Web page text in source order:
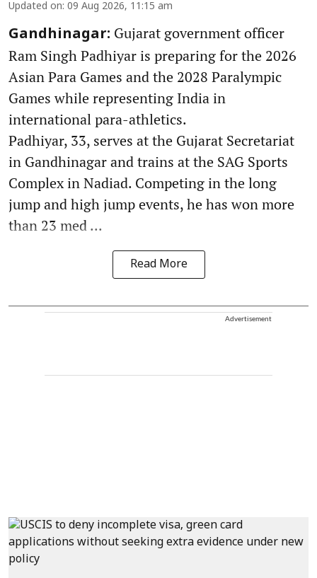
Updated on: 09 Aug 2026, 11:15 am
Gandhinagar: Gujarat government officer
Ram Singh Padhiyar is preparing for the 2026
Asian Para Games and the 2028 Paralympic
Games while representing India in
international para-athletics.
Padhiyar, 33, serves at the Gujarat Secretariat
in Gandhinagar and trains at the SAG Sports
Complex in Nadiad. Competing in the long
jump and high jump events, he has won more
than 23 med ...
Read More
Advertisement